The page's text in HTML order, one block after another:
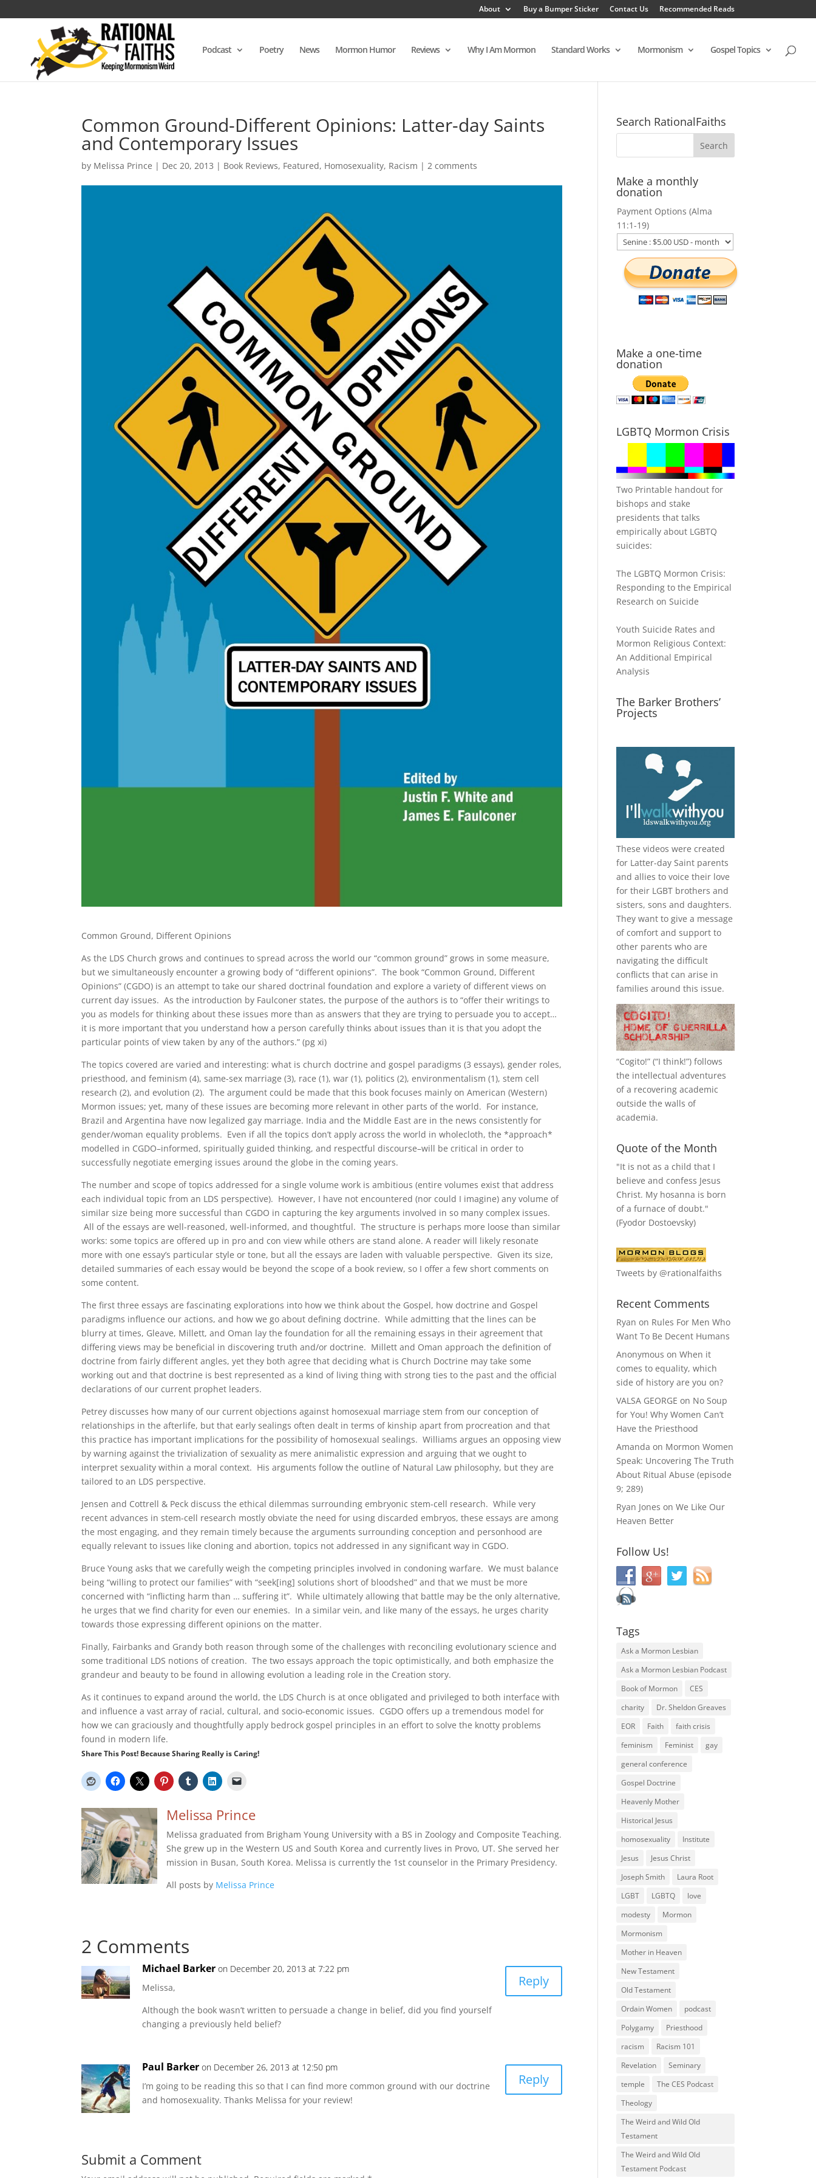
About Buy a Bumper Sticker Contact Us Recommended Reads
Podcast Poetry News Mormon Humor Reviews Why I Am Mormon Standard Works Mormonism Gospel Topics
Common Ground-Different Opinions: Latter-day Saints
and Contemporary Issues
by Melissa Prince | Dec 20, 2013 | Book Reviews, Featured, Homosexuality, Racism |2 comments
Common Ground, Different Opinions
As the LDS Church grows and continues to spread across the world our “common ground” grows in some measure,
but we simultaneously encounter a growing body of “different opinions”. The book “Common Ground, Different
Opinions” (CGDO) is an attempt to take our shared doctrinal foundation and explore a variety of different views on
current day issues. As the introduction by Faulconer states, the purpose of the authors is to “offer their writings to
you as models for thinking about these issues more than as answers that they are trying to persuade you to accept…
it is more important that you understand how a person carefully thinks about issues than it is that you adopt the
particular points of view taken by any of the authors.” (pg xi)
The topics covered are varied and interesting: what is church doctrine and gospel paradigms (3 essays), gender roles,
priesthood, and feminism (4), same-sex marriage (3), race (1), war (1), politics (2), environmentalism (1), stem cell
research (2), and evolution (2). The argument could be made that this book focuses mainly on American (Western)
Mormon issues; yet, many of these issues are becoming more relevant in other parts of the world. For instance,
Brazil and Argentina have now legalized gay marriage. India and the Middle East are in the news consistently for
gender/woman equality problems. Even if all the topics don’t apply across the world in wholecloth, the *approach*
modelled in CGDO–informed, spiritually guided thinking, and respectful discourse–will be critical in order to
successfully negotiate emerging issues around the globe in the coming years.
The number and scope of topics addressed for a single volume work is ambitious (entire volumes exist that address
each individual topic from an LDS perspective). However, I have not encountered (nor could I imagine) any volume of
similar size being more successful than CGDO in capturing the key arguments involved in so many complex issues.
All of the essays are well-reasoned, well-informed, and thoughtful. The structure is perhaps more loose than similar
works: some topics are offered up in pro and con view while others are stand alone. A reader will likely resonate
more with one essay’s particular style or tone, but all the essays are laden with valuable perspective. Given its size,
detailed summaries of each essay would be beyond the scope of a book review, so I offer a few short comments on
some content.
The first three essays are fascinating explorations into how we think about the Gospel, how doctrine and Gospel
paradigms influence our actions, and how we go about defining doctrine. While admitting that the lines can be
blurry at times, Gleave, Millett, and Oman lay the foundation for all the remaining essays in their agreement that
differing views may be beneficial in discovering truth and/or doctrine. Millett and Oman approach the definition of
doctrine from fairly different angles, yet they both agree that deciding what is Church Doctrine may take some
working out and that doctrine is best represented as a kind of living thing with strong ties to the past and the official
declarations of our current prophet leaders.
Petrey discusses how many of our current objections against homosexual marriage stem from our conception of
relationships in the afterlife, but that early sealings often dealt in terms of kinship apart from procreation and that
this practice has important implications for the possibility of homosexual sealings. Williams argues an opposing view
by warning against the trivialization of sexuality as mere animalistic expression and arguing that we ought to
interpret sexuality within a moral context. His arguments follow the outline of Natural Law philosophy, but they are
tailored to an LDS perspective.
Jensen and Cottrell & Peck discuss the ethical dilemmas surrounding embryonic stem-cell research. While very
recent advances in stem-cell research mostly obviate the need for using discarded embryos, these essays are among
the most engaging, and they remain timely because the arguments surrounding conception and personhood are
equally relevant to issues like cloning and abortion, topics not addressed in any significant way in CGDO.
Bruce Young asks that we carefully weigh the competing principles involved in condoning warfare. We must balance
being “willing to protect our families” with “seek[ing] solutions short of bloodshed” and that we must be more
concerned with “inflicting harm than … suffering it”. While ultimately allowing that battle may be the only alternative,
he urges that we find charity for even our enemies. In a similar vein, and like many of the essays, he urges charity
towards those expressing different opinions on the matter.
Finally, Fairbanks and Grandy both reason through some of the challenges with reconciling evolutionary science and
some traditional LDS notions of creation. The two essays approach the topic optimistically, and both emphasize the
grandeur and beauty to be found in allowing evolution a leading role in the Creation story.
As it continues to expand around the world, the LDS Church is at once obligated and privileged to both interface with
and influence a vast array of racial, cultural, and socio-economic issues. CGDO offers up a tremendous model for
how we can graciously and thoughtfully apply bedrock gospel principles in an effort to solve the knotty problems
found in modern life.
Share This Post! Because Sharing Really is Caring!
Melissa Prince
Melissa graduated from Brigham Young University with a BS in Zoology and Composite Teaching.
She grew up in the Western US and South Korea and currently lives in Provo, UT. She served her
mission in Busan, South Korea. Melissa is currently the 1st counselor in the Primary Presidency.
All posts by Melissa Prince
2 Comments
Michael Barker on December 20, 2013 at 7:22 pm
Melissa,
Although the book wasn’t written to persuade a change in belief, did you find yourself
changing a previously held belief?
Reply
Paul Barker on December 26, 2013 at 12:50 pm
I’m going to be reading this so that I can find more common ground with our doctrine
and homosexuality. Thanks Melissa for your review!
Reply
Submit a Comment
Search RationalFaiths
Make a monthly
donation
Payment Options (Alma
11:1-19)
Make a one-time
donation
LGBTQ Mormon Crisis
Two Printable handout for
bishops and stake
presidents that talks
empirically about LGBTQ
suicides:
The LGBTQ Mormon Crisis:
Responding to the Empirical
Research on Suicide
Youth Suicide Rates and
Mormon Religious Context:
An Additional Empirical
Analysis
The Barker Brothers’
Projects
These videos were created
for Latter-day Saint parents
and allies to voice their love
for their LGBT brothers and
sisters, sons and daughters.
They want to give a message
of comfort and support to
other parents who are
navigating the difficult
conflicts that can arise in
families around this issue.
“Cogito!” (“I think!”) follows
the intellectual adventures
of a recovering academic
outside the walls of
academia.
Quote of the Month
"It is not as a child that I
believe and confess Jesus
Christ. My hosanna is born
of a furnace of doubt."
(Fyodor Dostoevsky)
Tweets by @rationalfaiths
Recent Comments
Ryan on Rules For Men Who
Want To Be Decent Humans
Anonymous onWhen it
comes to equality, which
side of history are you on?
VALSA GEORGE on No Soup
for You! Why Women Can’t
Have the Priesthood
Amanda on Mormon Women
Speak: Uncovering The Truth
About Ritual Abuse (episode
9; 289)
Ryan Jones onWe Like Our
Heaven Better
Follow Us!
Tags
Ask a Mormon Lesbian
Ask a Mormon Lesbian Podcast
Book of Mormon
CES
charity
Dr. Sheldon Greaves
EOR
Faith
faith crisis
feminism
Feminist
gay
general conference
Gospel Doctrine
Heavenly Mother
Historical Jesus
homosexuality
Institute
Jesus
Jesus Christ
Joseph Smith
Laura Root
LGBT
LGBTQ
love
modesty
Mormon
Mormonism
Mother in Heaven
New Testament
Old Testament
Ordain Women
podcast
Polygamy
Priesthood
racism
Racism 101
Revelation
Seminary
temple
The CES Podcast
Theology
The Weird and Wild Old
Testament
The Weird and Wild Old
Testament Podcast